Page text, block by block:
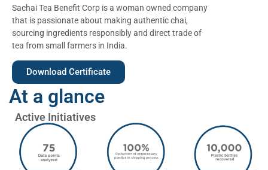
Sachai Tea Benefit Corp is a woman owned company
that is passionate about making authentic chai,
sourcing ingredients responsibly and direct trade of
tea from small farmers in India.
Download Certificate
At a glance
Active Initiatives